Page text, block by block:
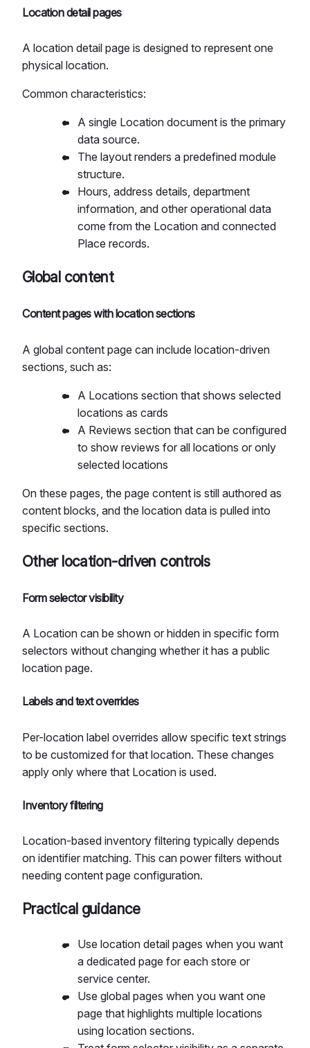
Location detail pages
A location detail page is designed to represent one
physical location.
Common characteristics:
A single Location document is the primary
data source.
The layout renders a predefined module
structure.
Hours, address details, department
information, and other operational data
come from the Location and connected
Place records.
Global content
Content pages with location sections
A global content page can include location-driven
sections, such as:
A Locations section that shows selected
locations as cards
A Reviews section that can be configured
to show reviews for all locations or only
selected locations
On these pages, the page content is still authored as
content blocks, and the location data is pulled into
specific sections.
Other location-driven controls
Form selector visibility
A Location can be shown or hidden in specific form
selectors without changing whether it has a public
location page.
Labels and text overrides
Per-location label overrides allow specific text strings
to be customized for that location. These changes
apply only where that Location is used.
Inventory filtering
Location-based inventory filtering typically depends
on identifier matching. This can power filters without
needing content page configuration.
Practical guidance
Use location detail pages when you want
a dedicated page for each store or
service center.
Use global pages when you want one
page that highlights multiple locations
using location sections.